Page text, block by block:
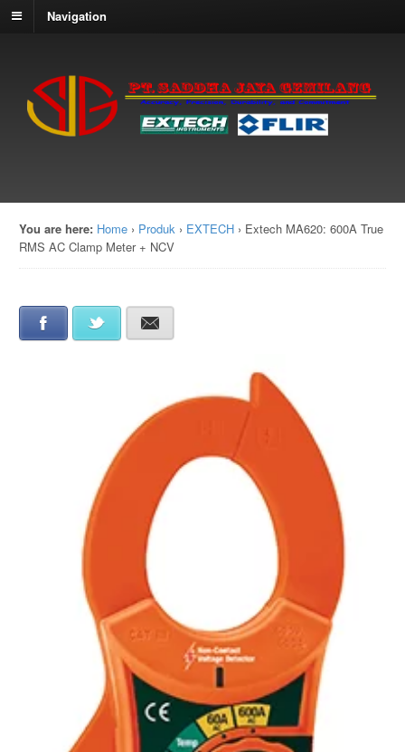
Navigation
You are here: Home › Produk › EXTECH › Extech MA620: 600A True
RMS AC Clamp Meter + NCV
Facebook Twitter